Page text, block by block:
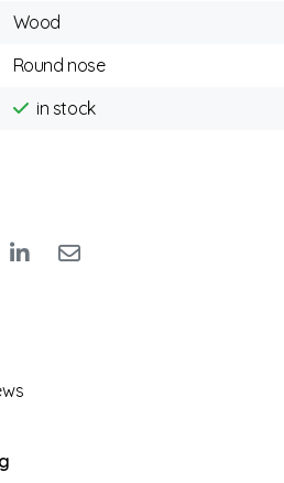
Wood
Round nose
in stock